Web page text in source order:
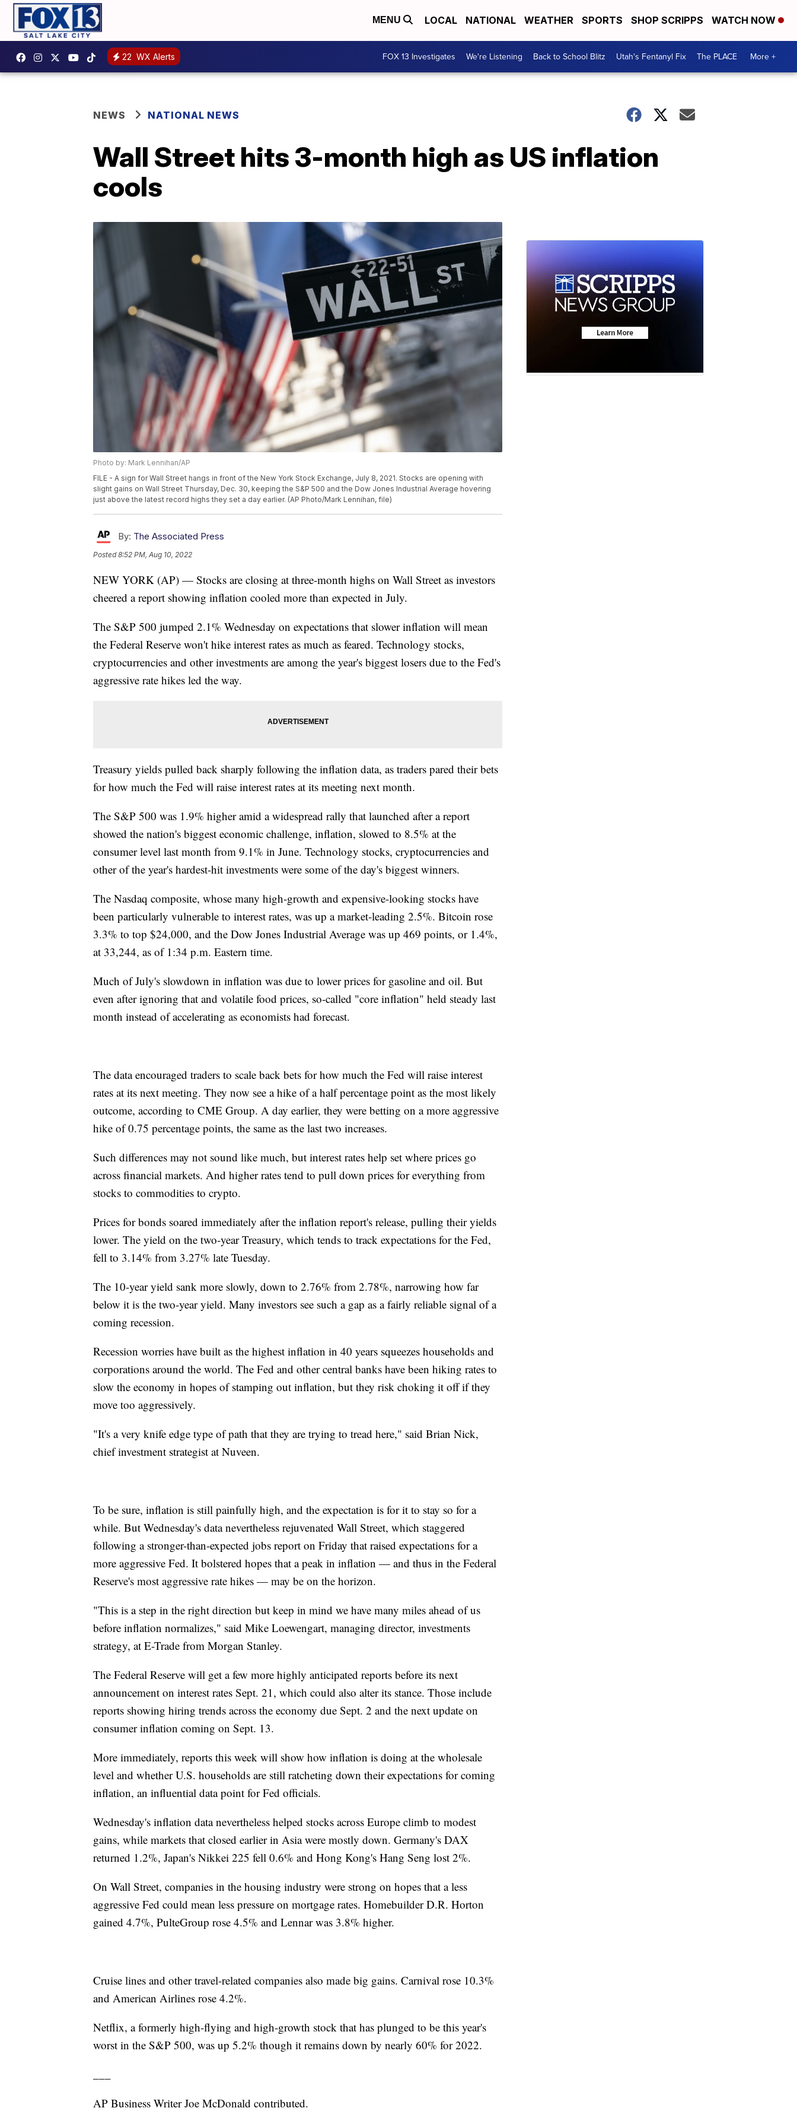
MENU LOCAL NATIONAL WEATHER SPORTS SHOP SCRIPPS WATCH NOW
22 WX Alerts FOX 13 Investigates We're Listening Back to School Blitz Utah's Fentanyl Fix The PLACE More +
NEWS NATIONAL NEWS
Wall Street hits 3-month high as US inflation
cools
Photo by: Mark Lennihan/AP
FILE - A sign for Wall Street hangs in front of the New York Stock Exchange, July 8, 2021. Stocks are opening with
slight gains on Wall Street Thursday, Dec. 30, keeping the S&P 500 and the Dow Jones Industrial Average hovering
just above the latest record highs they set a day earlier. (AP Photo/Mark Lennihan, file)
By: The Associated Press
Posted8:52 PM, Aug 10, 2022
NEW YORK (AP) — Stocks are closing at three-month highs on Wall Street as investors
cheered a report showing inflation cooled more than expected in July.
The S&P 500 jumped 2.1% Wednesday on expectations that slower inflation will mean
the Federal Reserve won't hike interest rates as much as feared. Technology stocks,
cryptocurrencies and other investments are among the year's biggest losers due to the Fed's
aggressive rate hikes led the way.
Treasury yields pulled back sharply following the inflation data, as traders pared their bets
for how much the Fed will raise interest rates at its meeting next month.
The S&P 500 was 1.9% higher amid a widespread rally that launched after a report
showed the nation's biggest economic challenge, inflation, slowed to 8.5% at the
consumer level last month from 9.1% in June. Technology stocks, cryptocurrencies and
other of the year's hardest-hit investments were some of the day's biggest winners.
The Nasdaq composite, whose many high-growth and expensive-looking stocks have
been particularly vulnerable to interest rates, was up a market-leading 2.5%. Bitcoin rose
3.3% to top $24,000, and the Dow Jones Industrial Average was up 469 points, or 1.4%,
at 33,244, as of 1:34 p.m. Eastern time.
Much of July's slowdown in inflation was due to lower prices for gasoline and oil. But
even after ignoring that and volatile food prices, so-called "core inflation" held steady last
month instead of accelerating as economists had forecast.
The data encouraged traders to scale back bets for how much the Fed will raise interest
rates at its next meeting. They now see a hike of a half percentage point as the most likely
outcome, according to CME Group. A day earlier, they were betting on a more aggressive
hike of 0.75 percentage points, the same as the last two increases.
Such differences may not sound like much, but interest rates help set where prices go
across financial markets. And higher rates tend to pull down prices for everything from
stocks to commodities to crypto.
Prices for bonds soared immediately after the inflation report's release, pulling their yields
lower. The yield on the two-year Treasury, which tends to track expectations for the Fed,
fell to 3.14% from 3.27% late Tuesday.
The 10-year yield sank more slowly, down to 2.76% from 2.78%, narrowing how far
below it is the two-year yield. Many investors see such a gap as a fairly reliable signal of a
coming recession.
Recession worries have built as the highest inflation in 40 years squeezes households and
corporations around the world. The Fed and other central banks have been hiking rates to
slow the economy in hopes of stamping out inflation, but they risk choking it off if they
move too aggressively.
"It's a very knife edge type of path that they are trying to tread here," said Brian Nick,
chief investment strategist at Nuveen.
To be sure, inflation is still painfully high, and the expectation is for it to stay so for a
while. But Wednesday's data nevertheless rejuvenated Wall Street, which staggered
following a stronger-than-expected jobs report on Friday that raised expectations for a
more aggressive Fed. It bolstered hopes that a peak in inflation — and thus in the Federal
Reserve's most aggressive rate hikes — may be on the horizon.
"This is a step in the right direction but keep in mind we have many miles ahead of us
before inflation normalizes," said Mike Loewengart, managing director, investments
strategy, at E-Trade from Morgan Stanley.
The Federal Reserve will get a few more highly anticipated reports before its next
announcement on interest rates Sept. 21, which could also alter its stance. Those include
reports showing hiring trends across the economy due Sept. 2 and the next update on
consumer inflation coming on Sept. 13.
More immediately, reports this week will show how inflation is doing at the wholesale
level and whether U.S. households are still ratcheting down their expectations for coming
inflation, an influential data point for Fed officials.
Wednesday's inflation data nevertheless helped stocks across Europe climb to modest
gains, while markets that closed earlier in Asia were mostly down. Germany's DAX
returned 1.2%, Japan's Nikkei 225 fell 0.6% and Hong Kong's Hang Seng lost 2%.
On Wall Street, companies in the housing industry were strong on hopes that a less
aggressive Fed could mean less pressure on mortgage rates. Homebuilder D.R. Horton
gained 4.7%, PulteGroup rose 4.5% and Lennar was 3.8% higher.
Cruise lines and other travel-related companies also made big gains. Carnival rose 10.3%
and American Airlines rose 4.2%.
Netflix, a formerly high-flying and high-growth stock that has plunged to be this year's
worst in the S&P 500, was up 5.2% though it remains down by nearly 60% for 2022.
AP Business Writer Joe McDonald contributed.